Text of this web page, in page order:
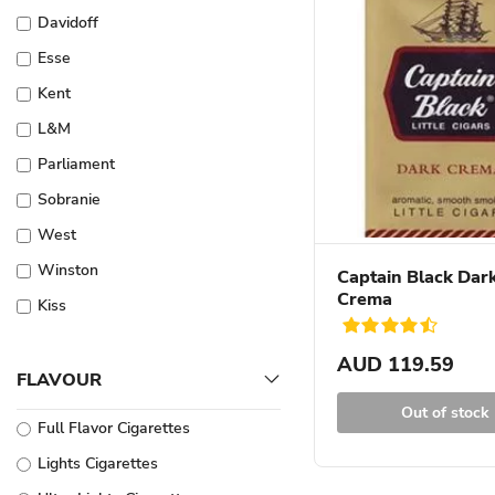
Davidoff
Esse
Kent
L&M
Parliament
Sobranie
West
Winston
Kiss
Glamour
More Cigarettes
FLAVOUR
Full Flavor Cigarettes
Lights Cigarettes
Captain Black
Crema
AUD 119.59
Out of stock